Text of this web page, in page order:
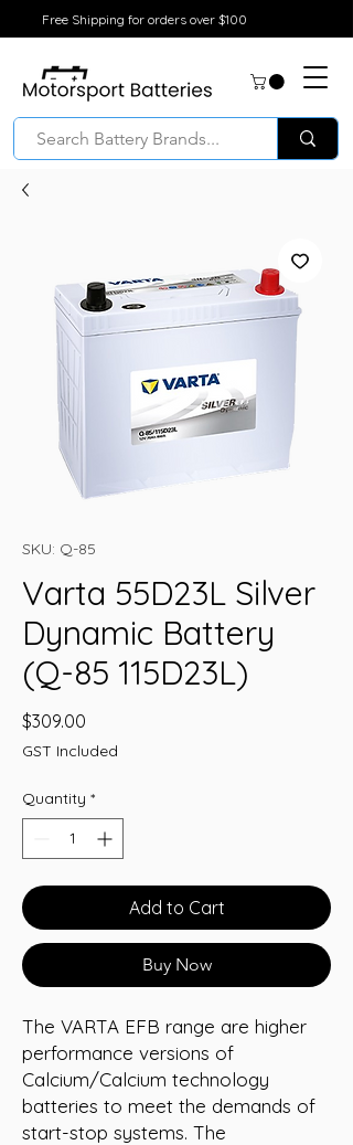
Free Shipping for orders over $100
SKU: Q-85
Varta 55D23L Silver
Dynamic Battery
(Q-85 115D23L)
$309.00
GST Included
Quantity *
Add to Cart
Buy Now
The VARTA EFB range are higher
performance versions of
Calcium/Calcium technology
batteries to meet the demands of
start-stop systems. The